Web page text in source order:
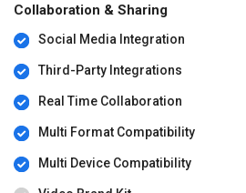
Collaboration & Sharing
Social Media Integration
Third-Party Integrations
Real Time Collaboration
Multi Format Compatibility
Multi Device Compatibility